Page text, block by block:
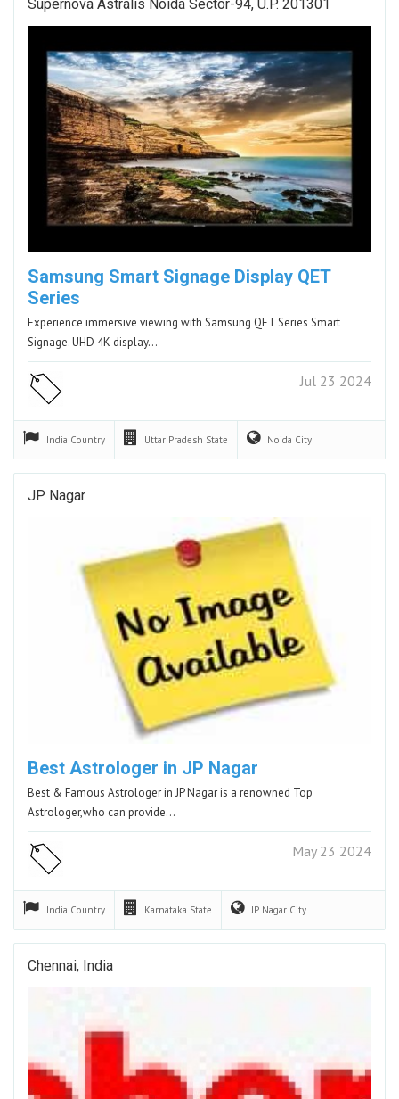
Supernova Astralis Noida Sector-94, U.P. 201301
Samsung Smart Signage Display QET
Series
Experience immersive viewing with Samsung QET Series Smart
Signage. UHD 4K display…
Jul 23 2024
India Country Uttar Pradesh State Noida City
JP Nagar
Best Astrologer in JP Nagar
Best & Famous Astrologer in JP Nagar is a renowned Top
Astrologer,who can provide…
May 23 2024
India Country Karnataka State JP Nagar City
Chennai, India